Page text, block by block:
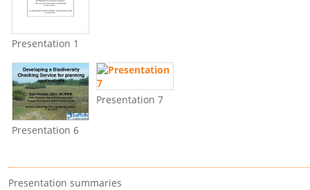
Presentation 1
Presentation 6
Presentation 7
Presentation summaries